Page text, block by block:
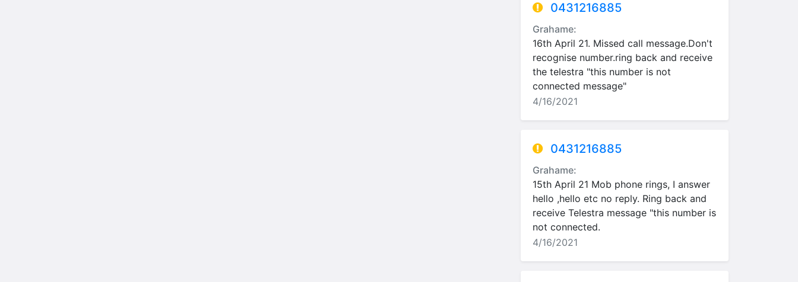
0431216885
Grahame:
16th April 21. Missed call message.Don't
recognise number.ring back and receive
the telestra "this number is not
connected message"
4/16/2021
0431216885
Grahame:
15th April 21 Mob phone rings, I answer
hello ,hello etc no reply. Ring back and
receive Telestra message "this number is
not connected.
4/16/2021